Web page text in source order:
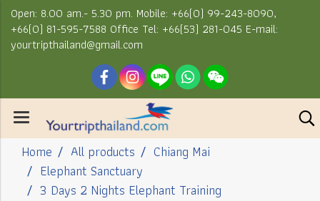
Open: 8.00 am.- 5.30 pm. Mobile: +66(0) 99-243-8090,
+66(0) 81-595-7588 Office Tel: +66(53) 281-045 E-mail:
yourtripthailand@gmail.com
Home All products
Chiang Mai
Elephant Sanctuary
3 Days 2 Nights Elephant Training